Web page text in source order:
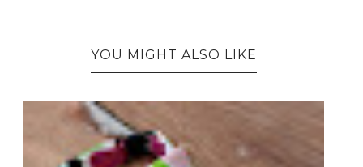
YOU MIGHT ALSO LIKE